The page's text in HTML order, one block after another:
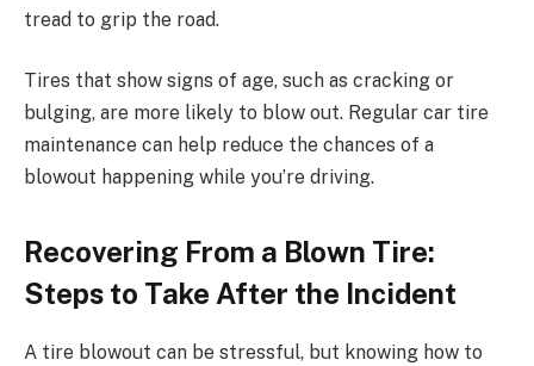
tread to grip the road.
Tires that show signs of age, such as cracking or
bulging, are more likely to blow out. Regular car tire
maintenance can help reduce the chances of a
blowout happening while you’re driving.
Recovering From a Blown Tire:
Steps to Take After the Incident
A tire blowout can be stressful, but knowing how to